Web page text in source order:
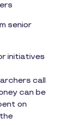
senior
initiatives
call
can be
on